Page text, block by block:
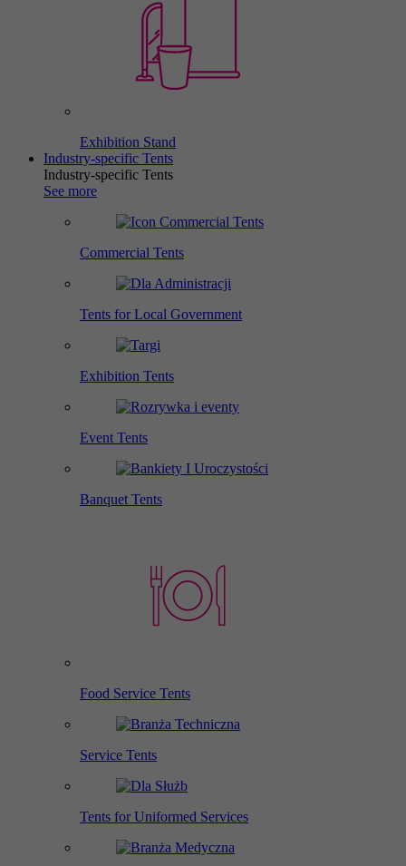
Exhibition Stand
Industry-specific Tents
Industry-specific Tents
See more
Commercial Tents
Tents for Local Government
Exhibition Tents
Event Tents
Banquet Tents
Food Service Tents
Service Tents
Tents for Uniformed Services